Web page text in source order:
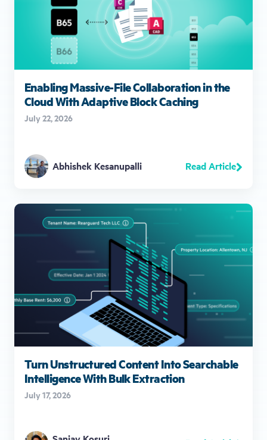
Enabling Massive-File Collaboration in the
Cloud With Adaptive Block Caching
July 22, 2026
Abhishek Kesanupalli Read Article
Turn Unstructured Content Into Searchable
Intelligence With Bulk Extraction
July 17, 2026